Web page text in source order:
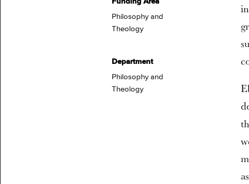
Philosophy and
Theology
Department
Philosophy and
Theology